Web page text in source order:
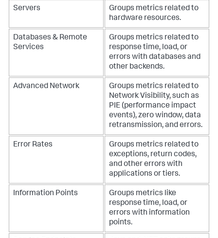
Servers
Groups metrics related to
hardware resources.
Databases & Remote
Services
Groups metrics related to
response time, load, or
errors with databases and
other backends.
Advanced Network
Groups metrics related to
Network Visibility, such as
PIE (performance impact
events), zero window, data
retransmission, and errors.
Error Rates
Groups metrics related to
exceptions, return codes,
and other errors with
applications or tiers.
Information Points
Groups metrics like
response time, load, or
errors with information
points.